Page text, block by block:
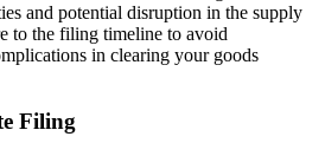
and potential disruption in the supply
to the filing timeline to avoid
in clearing your goods
Filing